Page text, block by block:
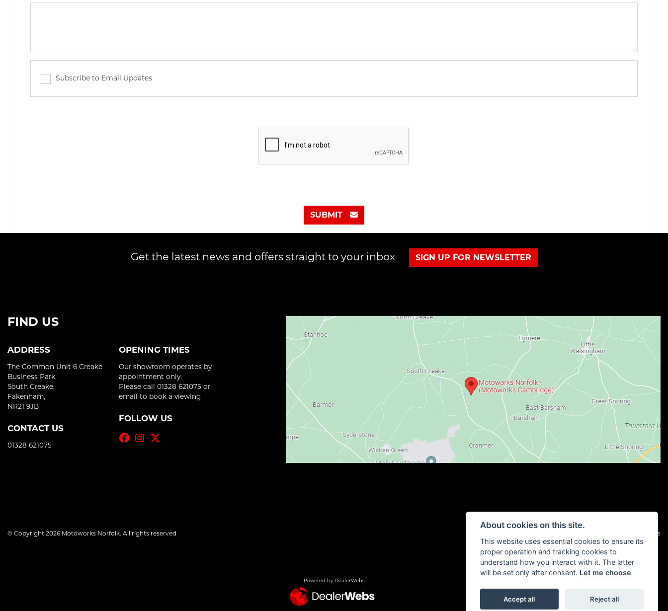
Subscribe to Email Updates
SUBMIT
Get the latest news and offers straight to your inbox SIGN UP FOR NEWSLETTER
FIND US
ADDRESS
The Common Unit 6 Creake
Business Park,
South Creake,
Fakenham,
NR21 9JB
CONTACT US
01328 621075
OPENING TIMES
Our showroom operates by
appointment only.
Please call 01328 621075 or
email to book a viewing
FOLLOW US
© Copyright 2026 Motoworks Norfolk. All rights reserved Privacy & Cookies
Powered by DealerWebs
About cookies on this site.
This website uses essential cookies to ensure its
proper operation and tracking cookies to
understand how you interact with it. The latter
will be set only after consent. Let me choose
Accept all Reject all